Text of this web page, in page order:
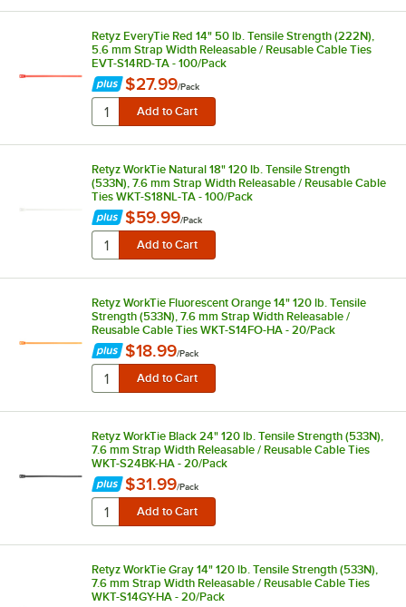
Retyz EveryTie Red 14" 50 lb. Tensile Strength (222N),
5.6 mm Strap Width Releasable / Reusable Cable Ties
EVT-S14RD-TA - 100/Pack
$27.99/Pack
Retyz WorkTie Natural 18" 120 lb. Tensile Strength
(533N), 7.6 mm Strap Width Releasable / Reusable Cable
Ties WKT-S18NL-TA - 100/Pack
$59.99/Pack
Retyz WorkTie Fluorescent Orange 14" 120 lb. Tensile
Strength (533N), 7.6 mm Strap Width Releasable /
Reusable Cable Ties WKT-S14FO-HA - 20/Pack
$18.99/Pack
Retyz WorkTie Black 24" 120 lb. Tensile Strength (533N),
7.6 mm Strap Width Releasable / Reusable Cable Ties
WKT-S24BK-HA - 20/Pack
$31.99/Pack
Retyz WorkTie Gray 14" 120 lb. Tensile Strength (533N),
7.6 mm Strap Width Releasable / Reusable Cable Ties
WKT-S14GY-HA - 20/Pack